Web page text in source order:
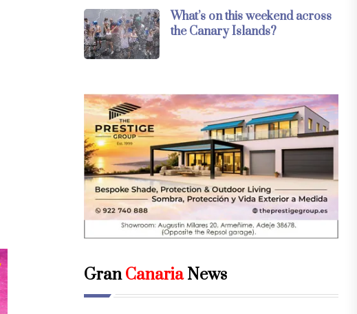
What’s on this weekend across
the Canary Islands?
GranCanariaNews